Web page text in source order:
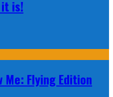
is!
Me: Flying Edition